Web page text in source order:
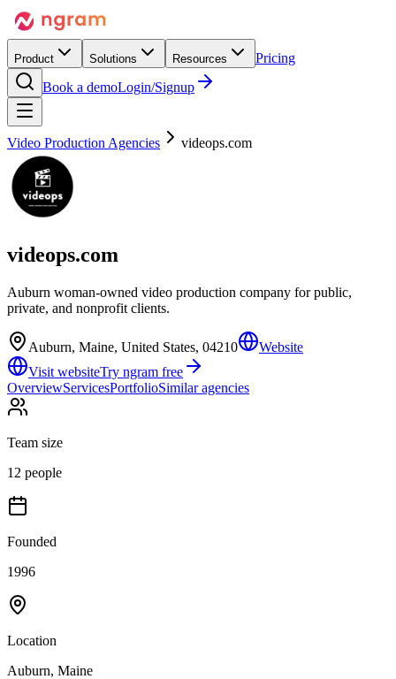
Product Solutions Resources
Pricing
Book a demoLogin/Signup
Video Production Agencies videops.com
videops.com
Auburn woman-owned video production company for public,
private, and nonprofit clients.
Auburn, Maine, United States, 04210
Website
Visit websiteTry ngram free
OverviewServicesPortfolioSimilar agencies
Team size
12 people
Founded
1996
Location
Auburn, Maine